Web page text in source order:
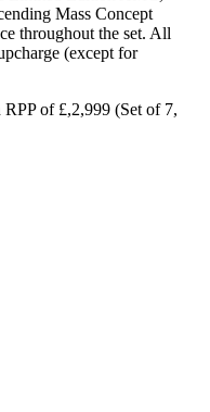
Mass Concept
throughout the set. All
(except for
of £,2,999 (Set of 7,